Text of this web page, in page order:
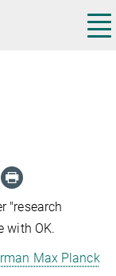
"research
with OK.
Max Planck